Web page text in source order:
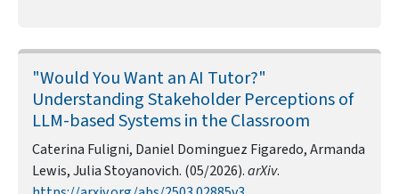
"Would You Want an AI Tutor?"
Understanding Stakeholder Perceptions of
LLM-based Systems in the Classroom
Caterina Fuligni, Daniel Dominguez Figaredo, Armanda
Lewis, Julia Stoyanovich. (05/2026).arXiv.